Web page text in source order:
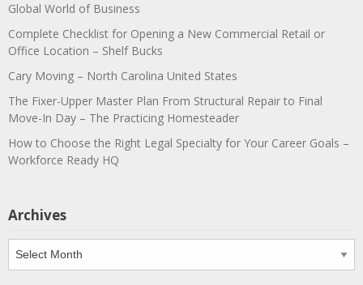
Global World of Business
Complete Checklist for Opening a New Commercial Retail or
Office Location – Shelf Bucks
Cary Moving – North Carolina United States
The Fixer-Upper Master Plan From Structural Repair to Final
Move-In Day – The Practicing Homesteader
How to Choose the Right Legal Specialty for Your Career Goals –
Workforce Ready HQ
Archives
Archives